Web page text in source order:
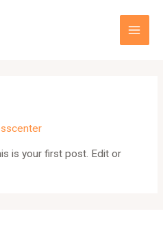
is your first post. Edit or